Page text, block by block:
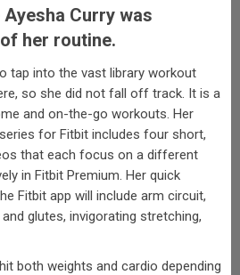
Curry was
her routine.
tap into the vast library workout
so she did not fall off track. It is a
and on-the-go workouts. Her
for Fitbit includes four short,
that each focus on a different
in Fitbit Premium. Her quick
Fitbit app will include arm circuit,
glutes, invigorating stretching,
both weights and cardio depending